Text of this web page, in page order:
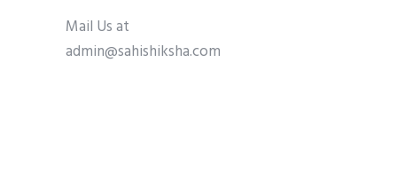
Mail Us at
admin@sahishiksha.com